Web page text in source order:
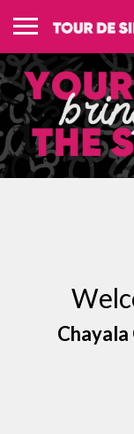
Chayala